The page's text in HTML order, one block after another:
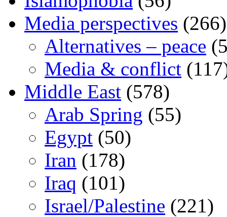
Media perspectives (266)
Alternatives – peace
Media & conflict
Middle East (578)
Arab Spring (55)
Egypt (50)
Iran (178)
Iraq (101)
Israel/Palestine (221)